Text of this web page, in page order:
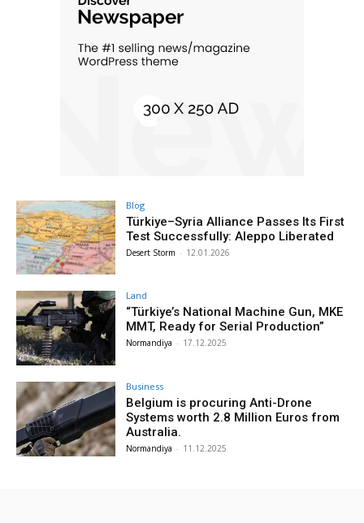
Blog
Türkiye–Syria Alliance Passes Its First
Test Successfully: Aleppo Liberated
Desert Storm - 12.01.2026
Land
“Türkiye’s National Machine Gun, MKE
MMT, Ready for Serial Production”
Normandiya - 17.12.2025
Business
Belgium is procuring Anti-Drone
Systems worth 2.8 Million Euros from
Australia.
Normandiya - 11.12.2025